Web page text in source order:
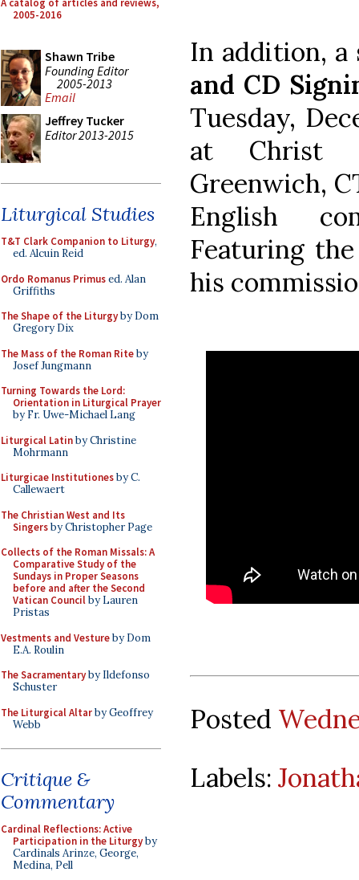
2005-2016
Shawn Tribe
Founding Editor
2005-2013
Email
Jeffrey Tucker
Editor 2013-2015
Liturgical Studies
T&T Clark Companion to Liturgy,
ed. Alcuin Reid
Ordo Romanus Primused. Alan
Griffiths
The Shape of the Liturgyby Dom
Gregory Dix
The Mass of the Roman Riteby
Josef Jungmann
Turning Towards the Lord:
Orientation in Liturgical Prayer
by Fr. Uwe-Michael Lang
Liturgical Latinby Christine
Mohrmann
Liturgicae Institutionesby C.
Callewaert
The Christian West and Its
Singersby Christopher Page
Collects of the Roman Missals: A
Comparative Study of the
Sundays in Proper Seasons
before and after the Second
Vatican Councilby Lauren
Pristas
Vestments and Vestureby Dom
E.A. Roulin
The Sacramentaryby Ildefonso
Schuster
The Liturgical Altarby Geoffrey
Webb
Critique &
Commentary
Cardinal Reflections: Active
Participation in the Liturgyby
Cardinals Arinze, George,
Medina, Pell
In addition, a
and CD
Tuesday,
at Christ
Greenwich,
English
Featuring
his
Posted
Labels: